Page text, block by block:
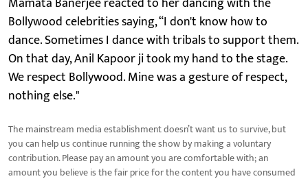
Bollywood celebrities saying, “I don't know how to
dance. Sometimes I dance with tribals to support them.
On that day, Anil Kapoor ji took my hand to the stage.
We respect Bollywood. Mine was a gesture of respect,
nothing else."
The mainstream media establishment doesn’t want us to survive, but
you can help us continue running the show by making a voluntary
contribution. Please pay an amount you are comfortable with; an
amount you believe is the fair price for the content you have consumed